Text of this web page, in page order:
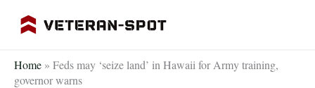
Home » Feds may ‘seize land’ in Hawaii for Army training,
governor warns